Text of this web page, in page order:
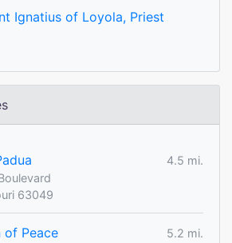
Ignatius of Loyola, Priest
4.5 mi.
63049
of Peace
5.2 mi.